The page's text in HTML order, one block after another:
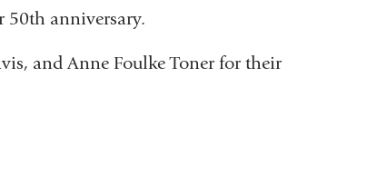
50th anniversary.
and Anne Foulke Toner for their